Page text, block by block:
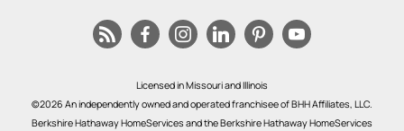
Licensed in Missouri and Illinois
©2026 An independently owned and operated franchisee of BHH Affiliates, LLC.
Berkshire Hathaway HomeServices and the Berkshire Hathaway HomeServices